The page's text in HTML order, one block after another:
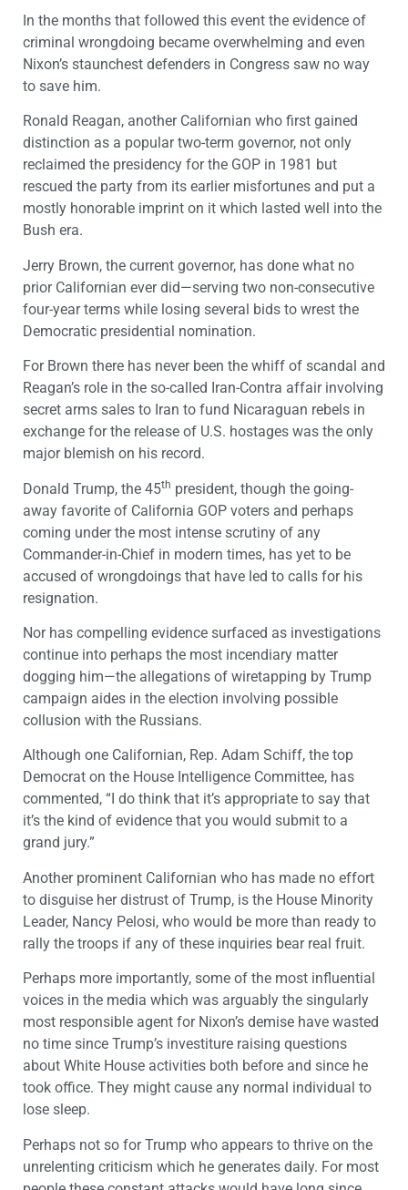
In the months that followed this event the evidence of
criminal wrongdoing became overwhelming and even
Nixon’s staunchest defenders in Congress saw no way
to save him.
Ronald Reagan, another Californian who first gained
distinction as a popular two-term governor, not only
reclaimed the presidency for the GOP in 1981 but
rescued the party from its earlier misfortunes and put a
mostly honorable imprint on it which lasted well into the
Bush era.
Jerry Brown, the current governor, has done what no
prior Californian ever did—serving two non-consecutive
four-year terms while losing several bids to wrest the
Democratic presidential nomination.
For Brown there has never been the whiff of scandal and
Reagan’s role in the so-called Iran-Contra affair involving
secret arms sales to Iran to fund Nicaraguan rebels in
exchange for the release of U.S. hostages was the only
major blemish on his record.
Donald Trump, the 45th president, though the going-
away favorite of California GOP voters and perhaps
coming under the most intense scrutiny of any
Commander-in-Chief in modern times, has yet to be
accused of wrongdoings that have led to calls for his
resignation.
Nor has compelling evidence surfaced as investigations
continue into perhaps the most incendiary matter
dogging him—the allegations of wiretapping by Trump
campaign aides in the election involving possible
collusion with the Russians.
Although one Californian, Rep. Adam Schiff, the top
Democrat on the House Intelligence Committee, has
commented, “I do think that it’s appropriate to say that
it’s the kind of evidence that you would submit to a
grand jury.”
Another prominent Californian who has made no effort
to disguise her distrust of Trump, is the House Minority
Leader, Nancy Pelosi, who would be more than ready to
rally the troops if any of these inquiries bear real fruit.
Perhaps more importantly, some of the most influential
voices in the media which was arguably the singularly
most responsible agent for Nixon’s demise have wasted
no time since Trump’s investiture raising questions
about White House activities both before and since he
took office. They might cause any normal individual to
lose sleep.
Perhaps not so for Trump who appears to thrive on the
unrelenting criticism which he generates daily. For most